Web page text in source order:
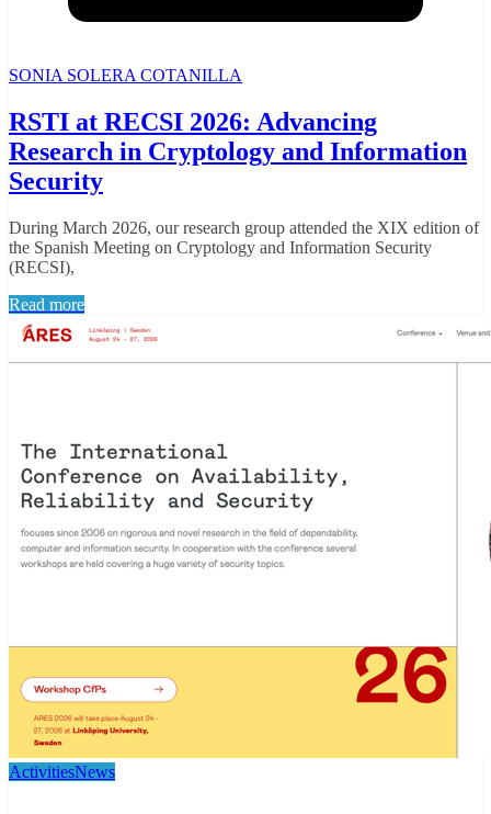
SONIA SOLERA COTANILLA
RSTI at RECSI 2026: Advancing
Research in Cryptology and Information
Security
During March 2026, our research group attended the XIX edition of
the Spanish Meeting on Cryptology and Information Security
(RECSI),
Read more
ActivitiesNews